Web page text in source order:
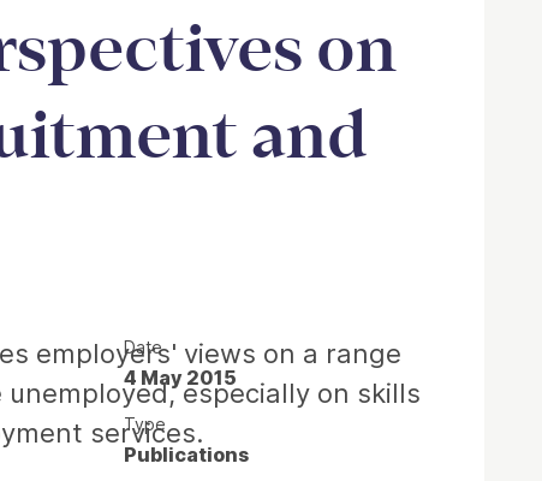
on
and
employers' views on a range
especially on skills
services.
Date
4 May 2015
Type
Publications